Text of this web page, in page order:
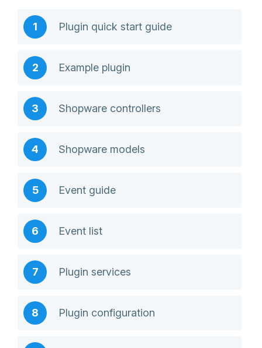
Plugin quick start guide
Example plugin
Shopware controllers
Shopware models
Event guide
Event list
Plugin services
Plugin configuration